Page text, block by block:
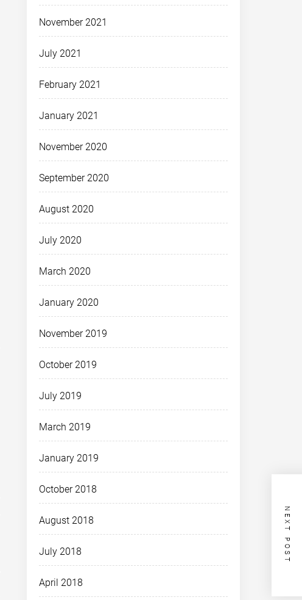
NEXT POST
November 2021
July 2021
February 2021
January 2021
November 2020
September 2020
August 2020
July 2020
March 2020
January 2020
November 2019
October 2019
July 2019
March 2019
January 2019
October 2018
August 2018
July 2018
April 2018